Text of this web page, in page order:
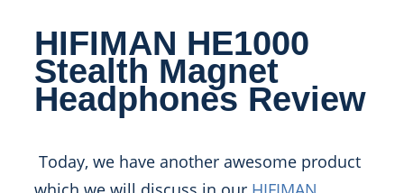
HIFIMAN HE1000
Stealth Magnet
Headphones Review
Today, we have another awesome product